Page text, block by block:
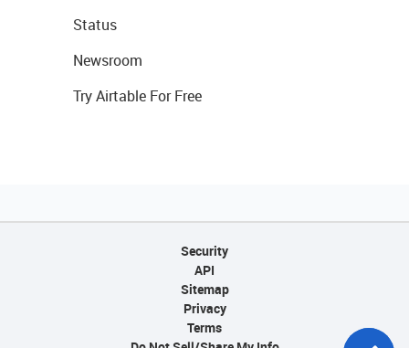
Status
Newsroom
Try Airtable For Free
Security
API
Sitemap
Privacy
Terms